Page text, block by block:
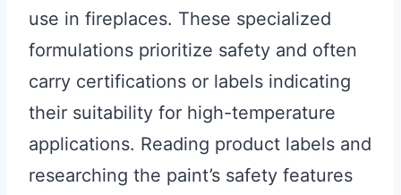
use in fireplaces. These specialized
formulations prioritize safety and often
carry certifications or labels indicating
their suitability for high-temperature
applications. Reading product labels and
researching the paint’s safety features